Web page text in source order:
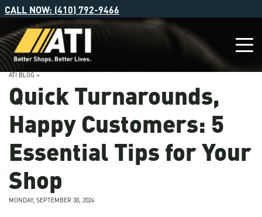
CALL NOW: (410) 792-9466
ATI BLOG »
Quick Turnarounds,
Happy Customers: 5
Essential Tips for Your
Shop
MONDAY, SEPTEMBER 30, 2024